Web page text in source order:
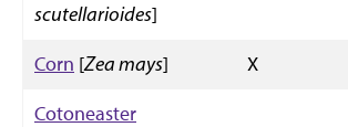
scutellarioides]
Corn [Zea mays]
X
Cotoneaster